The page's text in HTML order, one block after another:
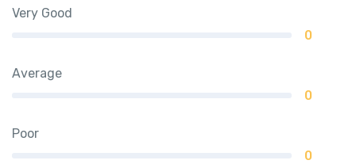
Very Good
0
Average
0
Poor
0